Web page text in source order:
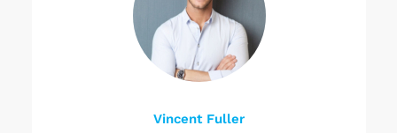
Vincent Fuller